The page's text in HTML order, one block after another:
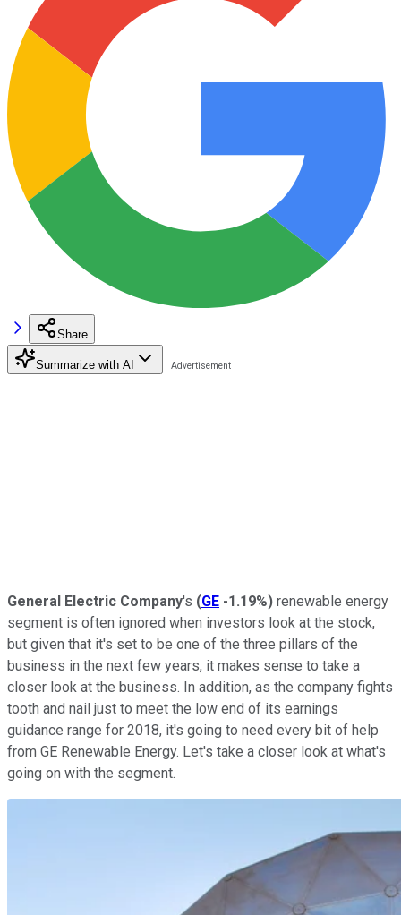
Share
Summarize with AI
General Electric Company's (GE -1.19%) renewable energy
segment is often ignored when investors look at the stock,
but given that it's set to be one of the three pillars of the
business in the next few years, it makes sense to take a
closer look at the business. In addition, as the company fights
tooth and nail just to meet the low end of its earnings
guidance range for 2018, it's going to need every bit of help
from GE Renewable Energy. Let's take a closer look at what's
going on with the segment.